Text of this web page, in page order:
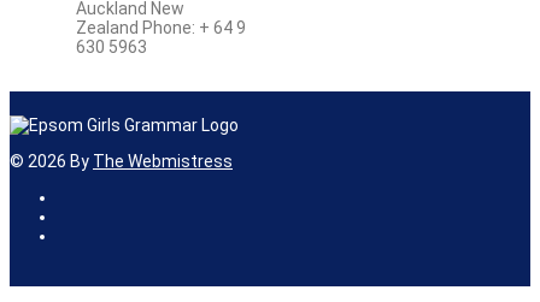
Auckland New
Zealand Phone: + 64 9
630 5963
© 2026 By The Webmistress